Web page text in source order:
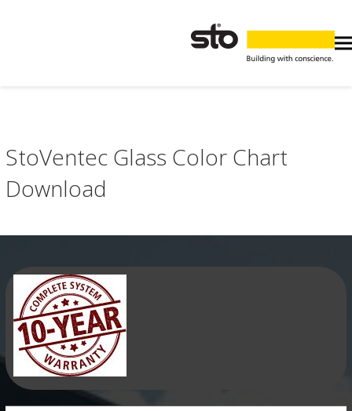
StoVentec Glass Color Chart
Download